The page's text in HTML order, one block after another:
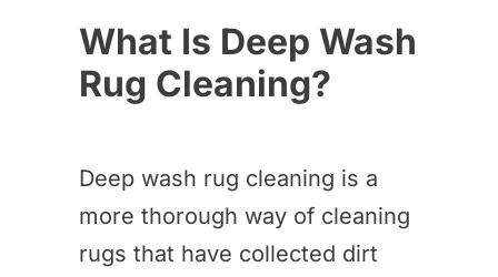
What Is Deep Wash
Rug Cleaning?
Deep wash rug cleaning is a
more thorough way of cleaning
rugs that have collected dirt